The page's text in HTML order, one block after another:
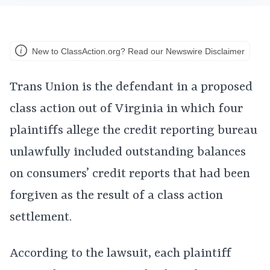
New to ClassAction.org? Read our Newswire Disclaimer
Trans Union is the defendant in a proposed
class action out of Virginia in which four
plaintiffs allege the credit reporting bureau
unlawfully included outstanding balances
on consumers’ credit reports that had been
forgiven as the result of a class action
settlement.
According to the lawsuit, each plaintiff